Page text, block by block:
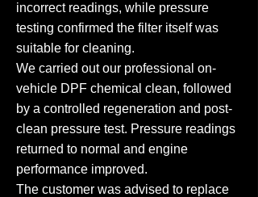
incorrect readings, while pressure
testing confirmed the filter itself was
suitable for cleaning.
We carried out our professional on-
vehicle DPF chemical clean, followed
by a controlled regeneration and post-
clean pressure test. Pressure readings
returned to normal and engine
performance improved.
The customer was advised to replace